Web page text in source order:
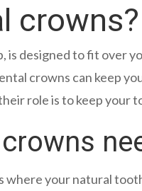
crowns?
is designed to fit over
crowns can keep
role is to keep your
where your natural